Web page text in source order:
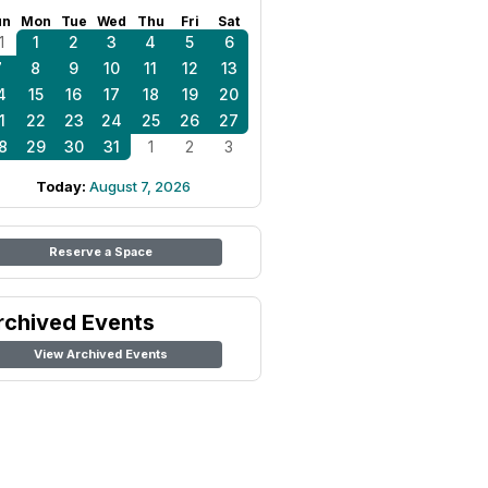
Mon Tue Wed Thu Fri Sat
1 2 3 4 5
6
8 9 10 11 12
13
15 16 17 18 19
20
22 23 24 25 26
27
29 30 31 1 2 3
Today: August 7, 2026
Reserve a Space
Events
View Archived Events